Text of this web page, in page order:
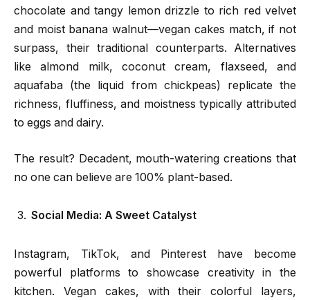
chocolate and tangy lemon drizzle to rich red velvet
and moist banana walnut—vegan cakes match, if not
surpass, their traditional counterparts. Alternatives
like almond milk, coconut cream, flaxseed, and
aquafaba (the liquid from chickpeas) replicate the
richness, fluffiness, and moistness typically attributed
to eggs and dairy.
The result? Decadent, mouth-watering creations that
no one can believe are 100% plant-based.
Social Media: A Sweet Catalyst
Instagram, TikTok, and Pinterest have become
powerful platforms to showcase creativity in the
kitchen. Vegan cakes, with their colorful layers,